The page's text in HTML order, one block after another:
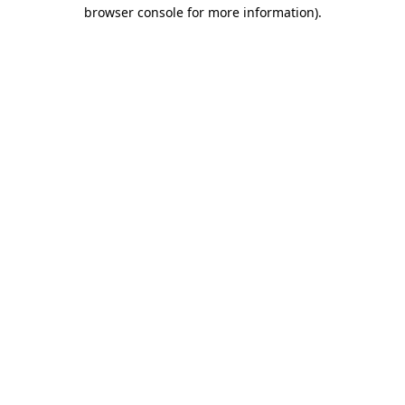
browser console for more information).